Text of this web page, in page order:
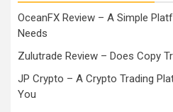
OceanFX Review – A Simple
Needs
Zulutrade Review – Does Copy
JP Crypto – A Crypto Trading
You